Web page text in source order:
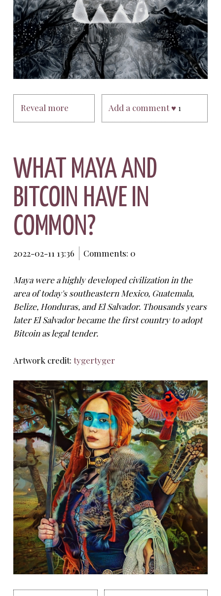
Reveal more Add a comment ♥ 1
WHAT MAYA AND
BITCOIN HAVE IN
COMMON?
2022-02-11 13:36 Comments: 0
Maya were a highly developed civilization in the
area of today's southeastern Mexico, Guatemala,
Belize, Honduras, and El Salvador. Thousands years
later El Salvador became the first country to adopt
Bitcoin as legal tender.
Artwork credit:tygertyger